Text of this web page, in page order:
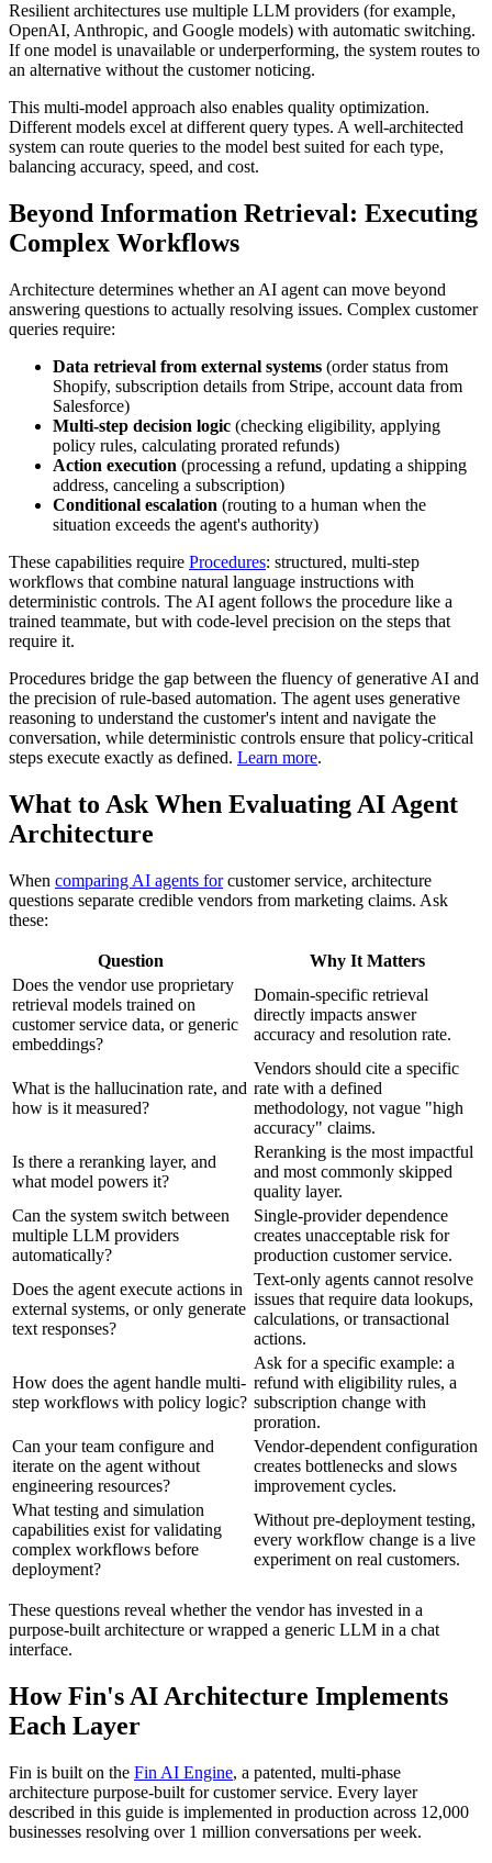
Resilient architectures use multiple LLM providers (for example,
OpenAI, Anthropic, and Google models) with automatic switching.
If one model is unavailable or underperforming, the system routes to
an alternative without the customer noticing.
This multi-model approach also enables quality optimization.
Different models excel at different query types. A well-architected
system can route queries to the model best suited for each type,
balancing accuracy, speed, and cost.
Beyond Information Retrieval: Executing
Complex Workflows
Architecture determines whether an AI agent can move beyond
answering questions to actually resolving issues. Complex customer
queries require:
Data retrieval from external systems (order status from
Shopify, subscription details from Stripe, account data from
Salesforce)
Multi-step decision logic (checking eligibility, applying
policy rules, calculating prorated refunds)
Action execution (processing a refund, updating a shipping
address, canceling a subscription)
Conditional escalation (routing to a human when the
situation exceeds the agent's authority)
These capabilities require Procedures: structured, multi-step
workflows that combine natural language instructions with
deterministic controls. The AI agent follows the procedure like a
trained teammate, but with code-level precision on the steps that
require it.
Procedures bridge the gap between the fluency of generative AI and
the precision of rule-based automation. The agent uses generative
reasoning to understand the customer's intent and navigate the
conversation, while deterministic controls ensure that policy-critical
steps execute exactly as defined. Learn more.
What to Ask When Evaluating AI Agent
Architecture
When comparing AI agents forcustomer service, architecture
questions separate credible vendors from marketing claims. Ask
these:
Question
Why It Matters
Does the vendor use proprietary
retrieval models trained on
customer service data, or generic
embeddings?
Domain-specific retrieval
directly impacts answer
accuracy and resolution rate.
What is the hallucination rate, and
how is it measured?
Vendors should cite a specific
rate with a defined
methodology, not vague "high
accuracy" claims.
Is there a reranking layer, and
what model powers it?
Reranking is the most impactful
and most commonly skipped
quality layer.
Can the system switch between
multiple LLM providers
automatically?
Single-provider dependence
creates unacceptable risk for
production customer service.
Does the agent execute actions in
external systems, or only generate
text responses?
Text-only agents cannot resolve
issues that require data lookups,
calculations, or transactional
actions.
How does the agent handle multi-
step workflows with policy logic?
Ask for a specific example: a
refund with eligibility rules, a
subscription change with
proration.
Can your team configure and
iterate on the agent without
engineering resources?
Vendor-dependent configuration
creates bottlenecks and slows
improvement cycles.
What testing and simulation
capabilities exist for validating
complex workflows before
deployment?
Without pre-deployment testing,
every workflow change is a live
experiment on real customers.
These questions reveal whether the vendor has invested in a
purpose-built architecture or wrapped a generic LLM in a chat
interface.
How Fin's AI Architecture Implements
Each Layer
Fin is built on the Fin AI Engine, a patented, multi-phase
architecture purpose-built for customer service. Every layer
described in this guide is implemented in production across 12,000
businesses resolving over 1 million conversations per week.